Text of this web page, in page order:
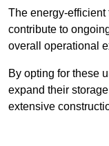
The energy-
contribute to
overall operational
By opting for these
expand their
extensive